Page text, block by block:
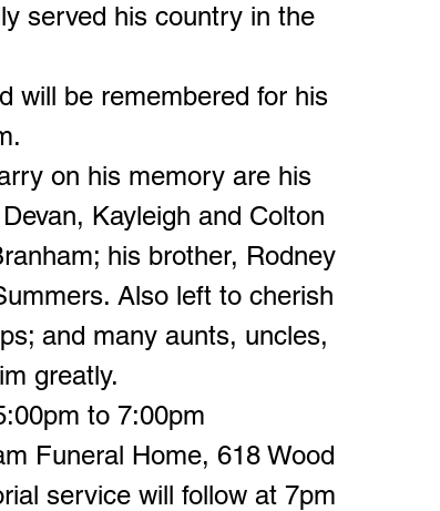
served his country in the
will be remembered for his
on his memory are his
Kayleigh and Colton
his brother, Rodney
Also left to cherish
and many aunts, uncles,
greatly.
to 7:00pm
Funeral Home, 618 Wood
service will follow at 7pm